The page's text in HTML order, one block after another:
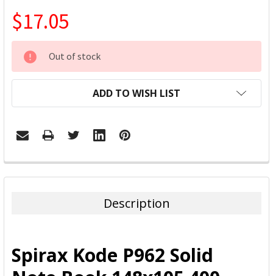
$17.05
CURRENT
STOCK:
Out of stock
ADD TO WISH LIST
FREQUENTLY
BOUGHT
ADD
SELECTED
Description
Spirax Kode P962 Solid